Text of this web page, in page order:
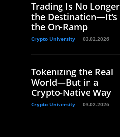
Trading Is No Longer
the Destination—It’s
the On-Ramp
Crypto University 03.02.2026
Tokenizing the Real
World—But in a
Crypto-Native Way
Crypto University 03.02.2026